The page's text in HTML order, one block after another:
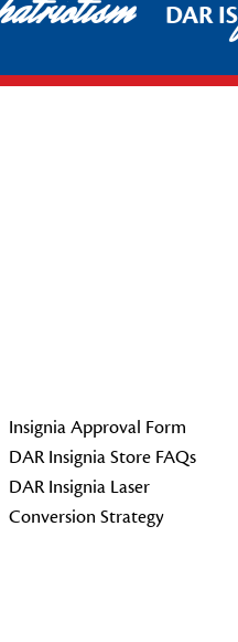
DAR
Insignia Approval Form
DAR Insignia Store FAQs
DAR Insignia Laser
Conversion Strategy